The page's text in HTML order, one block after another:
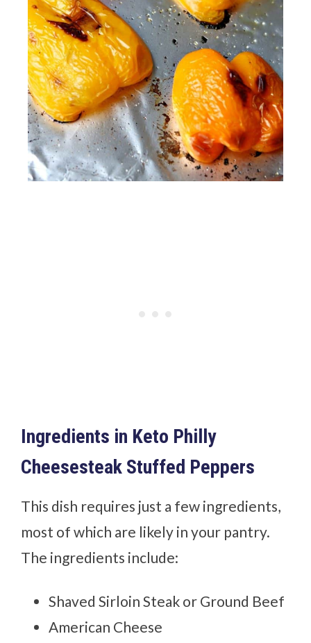
Ingredients in Keto Philly
Cheesesteak Stuffed Peppers
This dish requires just a few ingredients,
most of which are likely in your pantry.
The ingredients include:
Shaved Sirloin Steak or Ground Beef
American Cheese